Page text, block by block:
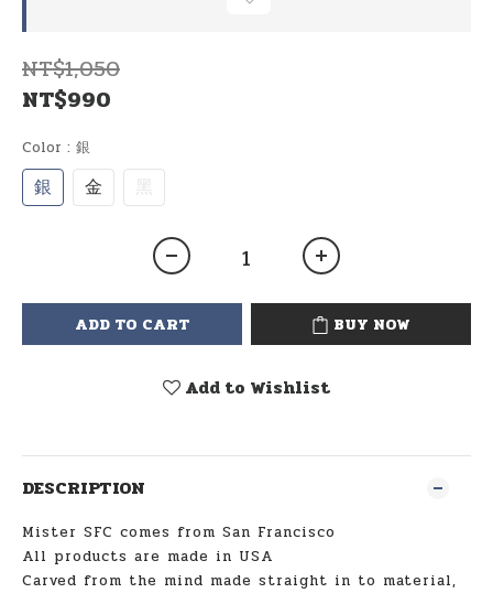
NT$1,050
NT$990
Color : 銀
銀 金 黑
ADD TO CART BUY NOW
Add to Wishlist
DESCRIPTION
Mister SFC comes from San Francisco
All products are made in USA
Carved from the mind made straight in to material,